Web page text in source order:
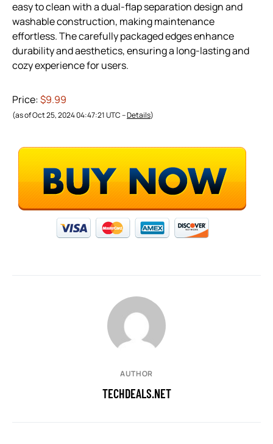
easy to clean with a dual-flap separation design and
washable construction, making maintenance
effortless. The carefully packaged edges enhance
durability and aesthetics, ensuring a long-lasting and
cozy experience for users.
Price:$9.99
(as of Oct 25, 2024 04:47:21 UTC –Details)
AUTHOR
TECHDEALS.NET